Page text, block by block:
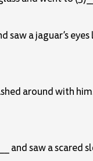
saw a jaguar’s
around with
and saw a scared